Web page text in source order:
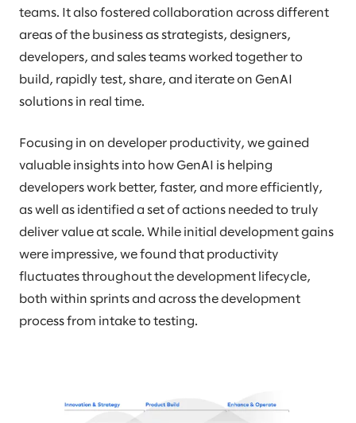
teams. It also fostered collaboration across different
areas of the business as strategists, designers,
developers, and sales teams worked together to
build, rapidly test, share, and iterate on GenAI
solutions in real time.
Focusing in on developer productivity, we gained
valuable insights into how GenAI is helping
developers work better, faster, and more efficiently,
as well as identified a set of actions needed to truly
deliver value at scale. While initial development gains
were impressive, we found that productivity
fluctuates throughout the development lifecycle,
both within sprints and across the development
process from intake to testing.